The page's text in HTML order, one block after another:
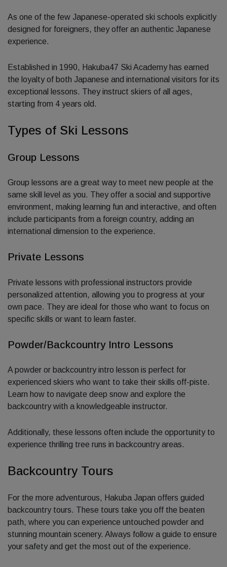
As one of the few Japanese-operated ski schools explicitly
designed for foreigners, they offer an authentic Japanese
experience.
Established in 1990, Hakuba47 Ski Academy has earned
the loyalty of both Japanese and international visitors for its
exceptional lessons. They instruct skiers of all ages,
starting from 4 years old.
Types of Ski Lessons
Group Lessons
Group lessons are a great way to meet new people at the
same skill level as you. They offer a social and supportive
environment, making learning fun and interactive, and often
include participants from a foreign country, adding an
international dimension to the experience.
Private Lessons
Private lessons with professional instructors provide
personalized attention, allowing you to progress at your
own pace. They are ideal for those who want to focus on
specific skills or want to learn faster.
Powder/Backcountry Intro Lessons
A powder or backcountry intro lesson is perfect for
experienced skiers who want to take their skills off-piste.
Learn how to navigate deep snow and explore the
backcountry with a knowledgeable instructor.
Additionally, these lessons often include the opportunity to
experience thrilling tree runs in backcountry areas.
Backcountry Tours
For the more adventurous, Hakuba Japan offers guided
backcountry tours. These tours take you off the beaten
path, where you can experience untouched powder and
stunning mountain scenery. Always follow a guide to ensure
your safety and get the most out of the experience.